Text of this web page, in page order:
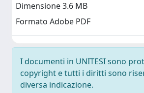
Dimensione 3.6 MB
Formato Adobe PDF
I documenti in UNITESI sono
copyright e tutti i diritti sono
diversa indicazione.